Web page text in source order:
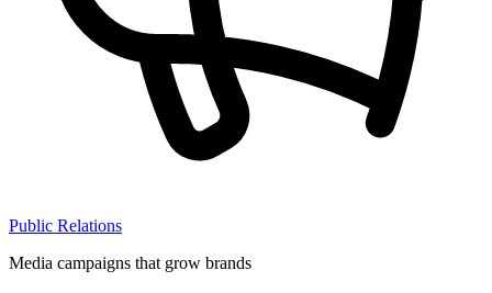
Public Relations
Media campaigns that grow brands